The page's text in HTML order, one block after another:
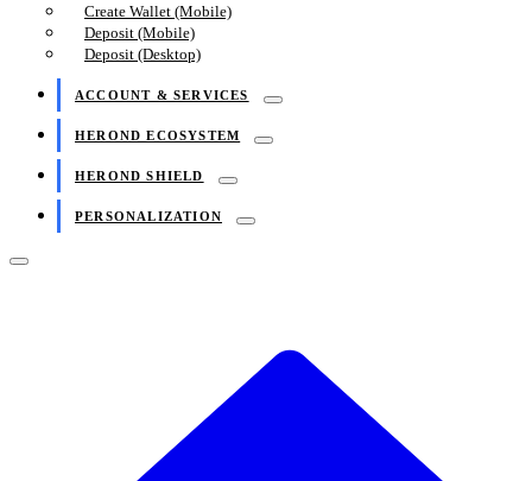
Create Wallet (Mobile)
Deposit (Mobile)
Deposit (Desktop)
ACCOUNT & SERVICES
HEROND ECOSYSTEM
HEROND SHIELD
PERSONALIZATION